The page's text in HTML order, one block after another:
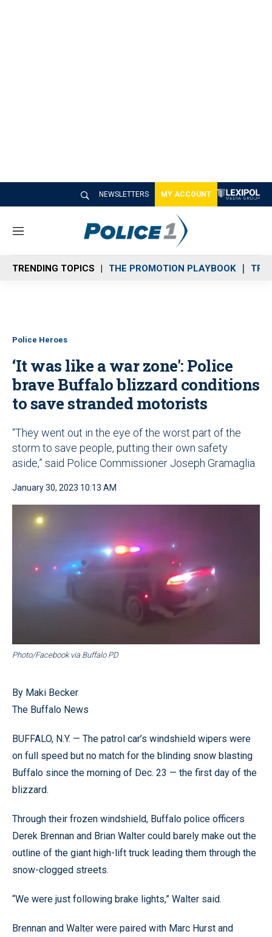
NEWSLETTERS MY ACCOUNT
M
n
u
TRENDING TOPICS THE PROMOTION PLAYBOOK
Police Heroes
‘It was like a war zone': Police
brave Buffalo blizzard conditions
to save stranded motorists
“They went out in the eye of the worst part of the
storm to save people, putting their own safety
aside,” said Police Commissioner Joseph Gramaglia
January 30, 2023 10:13 AM
Photo/Facebook via Buffalo PD
By Maki Becker
The Buffalo News
BUFFALO, N.Y. — The patrol car’s windshield wipers were
on full speed but no match for the blinding snow blasting
Buffalo since the morning of Dec. 23 — the first day of the
blizzard.
Through their frozen windshield, Buffalo police officers
Derek Brennan and Brian Walter could barely make out the
outline of the giant high-lift truck leading them through the
snow-clogged streets.
“We were just following brake lights,” Walter said.
Brennan and Walter were paired with Marc Hurst and